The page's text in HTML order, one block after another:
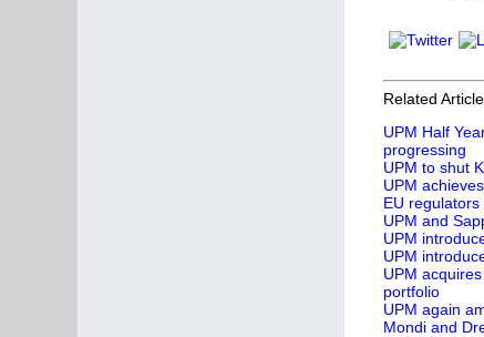
Related
UPM Half
progressing
UPM to shut
UPM
EU
UPM and
UPM
UPM
UPM
portfolio
UPM again
Mondi and